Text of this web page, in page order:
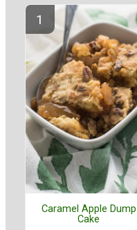
Caramel Apple Dump
Cake